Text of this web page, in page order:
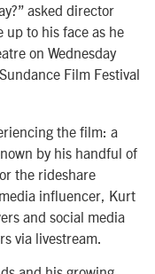
asked director
up to his face as he
on Wednesday
Film Festival
the film: a
by his handful of
the rideshare
influencer, Kurt
and social media
via livestream.